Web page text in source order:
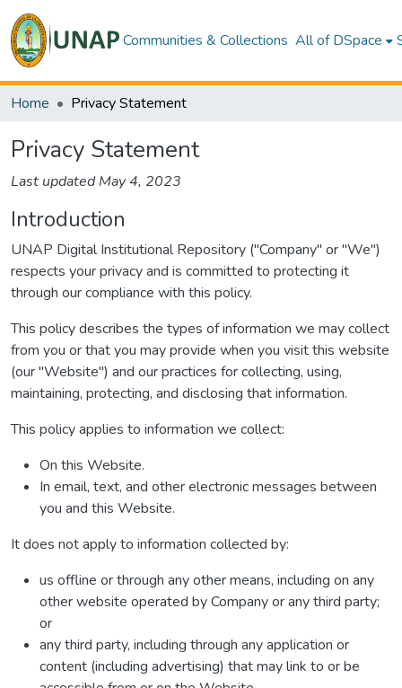
Communities & Collections All of DSpace
Home Privacy Statement
Privacy Statement
Last updated May 4, 2023
Introduction
UNAP Digital Institutional Repository ("Company" or "We")
respects your privacy and is committed to protecting it
through our compliance with this policy.
This policy describes the types of information we may collect
from you or that you may provide when you visit this website
(our "Website") and our practices for collecting, using,
maintaining, protecting, and disclosing that information.
This policy applies to information we collect:
On this Website.
In email, text, and other electronic messages between
you and this Website.
It does not apply to information collected by:
us offline or through any other means, including on any
other website operated by Company or any third party;
or
any third party, including through any application or
content (including advertising) that may link to or be